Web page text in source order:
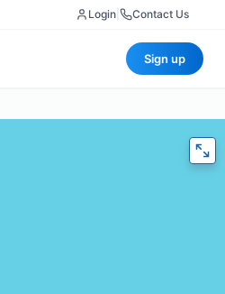
Login Contact Us
Sign up